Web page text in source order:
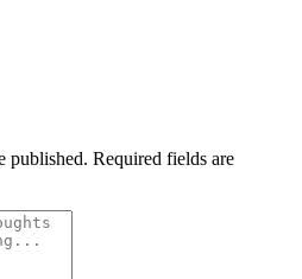
published. Required fields are